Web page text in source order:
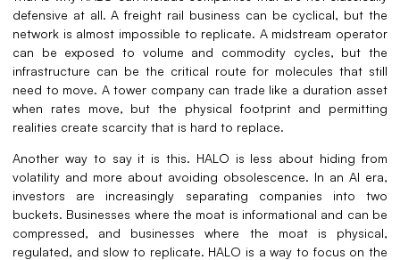
defensive at all. A freight rail business can be cyclical, but the
network is almost impossible to replicate. A midstream operator
can be exposed to volume and commodity cycles, but the
infrastructure can be the critical route for molecules that still
need to move. A tower company can trade like a duration asset
when rates move, but the physical footprint and permitting
realities create scarcity that is hard to replace.
Another way to say it is this. HALO is less about hiding from
volatility and more about avoiding obsolescence. In an AI era,
investors are increasingly separating companies into two
buckets. Businesses where the moat is informational and can be
compressed, and businesses where the moat is physical,
regulated, and slow to replicate. HALO is a way to focus on the